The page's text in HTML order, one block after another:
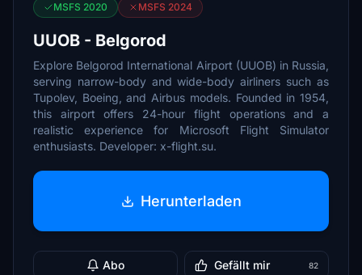
MSFS 2020 MSFS 2024
UUOB - Belgorod
Explore Belgorod International Airport (UUOB) in Russia,
serving narrow-body and wide-body airliners such as
Tupolev, Boeing, and Airbus models. Founded in 1954,
this airport offers 24-hour flight operations and a
realistic experience for Microsoft Flight Simulator
enthusiasts. Developer: x-flight.su.
Herunterladen
Abo Gefällt mir 82